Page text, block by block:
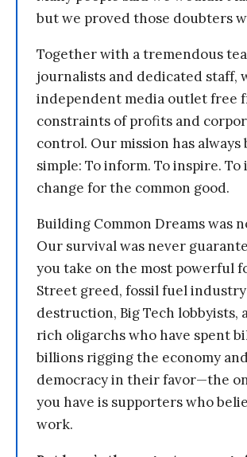
but we proved those doubters
Together with a tremendous
journalists and dedicated staff,
independent media outlet free
constraints of profits and
control. Our mission has always
simple: To inform. To inspire. To
change for the common good.
Building Common Dreams was
Our survival was never
you take on the most powerful
Street greed, fossil fuel industry
destruction, Big Tech lobbyists,
rich oligarchs who have spent
billions rigging the economy
democracy in their favor—the
you have is supporters who
work.